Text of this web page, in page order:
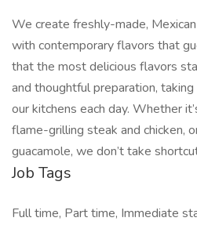
We create freshly-made,
with contemporary flavors that
that the most delicious flavors
and thoughtful preparation,
our kitchens each day. Whether
flame-grilling steak and chicken,
guacamole, we don’t take
Job Tags
Full time, Part time, Immediate